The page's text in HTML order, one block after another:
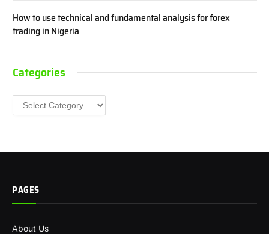
How to use technical and fundamental analysis for forex
trading in Nigeria
Categories
Categories
PAGES
About Us